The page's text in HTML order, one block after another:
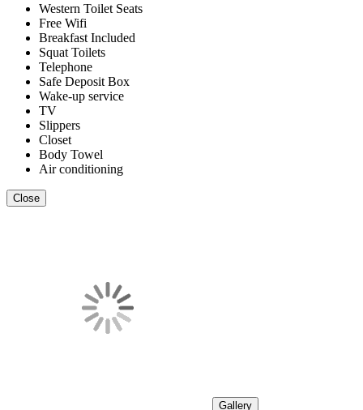
Western Toilet Seats
Free Wifi
Breakfast Included
Squat Toilets
Telephone
Safe Deposit Box
Wake-up service
TV
Slippers
Closet
Body Towel
Air conditioning
Close
Gallery